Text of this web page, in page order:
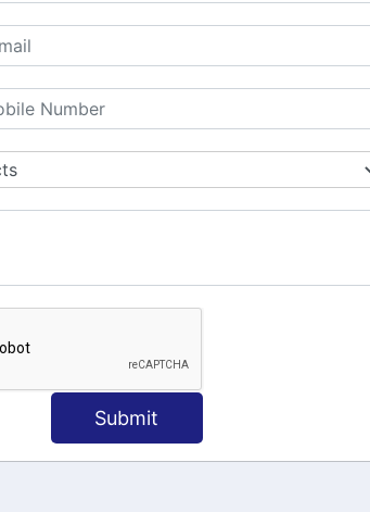
Submit
OUR COURSES
Tally Training
Spoken English